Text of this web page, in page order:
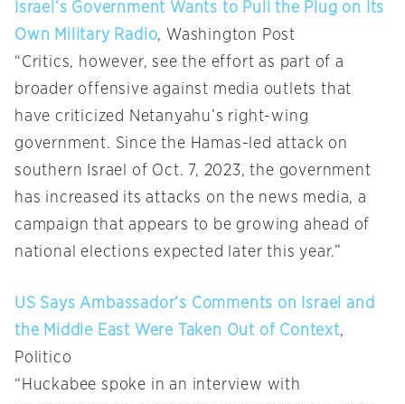
Israel’s Government Wants to Pull the Plug on Its
Own Military Radio, Washington Post
“Critics, however, see the effort as part of a
broader offensive against media outlets that
have criticized Netanyahu’s right-wing
government. Since the Hamas-led attack on
southern Israel of Oct. 7, 2023, the government
has increased its attacks on the news media, a
campaign that appears to be growing ahead of
national elections expected later this year.”
US Says Ambassador’s Comments on Israel and
the Middle East Were Taken Out of Context,
Politico
“Huckabee spoke in an interview with